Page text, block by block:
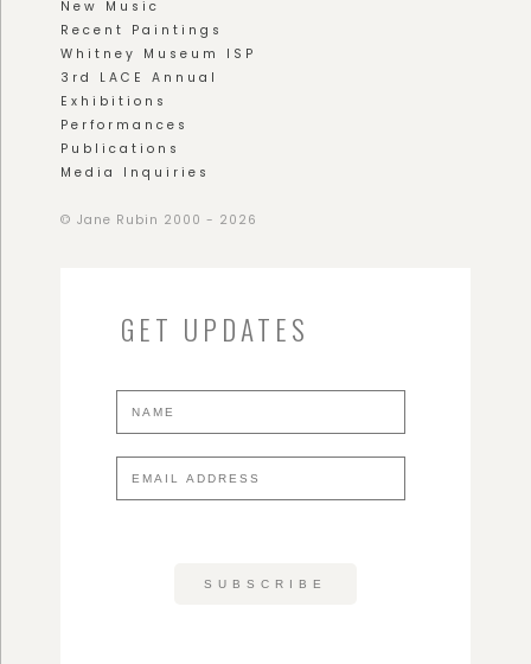
New Music
Recent Paintings
Whitney Museum ISP
3rd LACE Annual
Exhibitions
Performances
Publications
Media Inquiries
© Jane Rubin 2000 - 2026
GET UPDATES